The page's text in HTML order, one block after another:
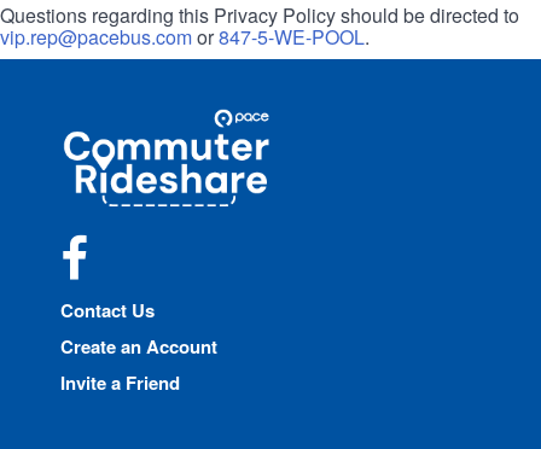
Questions regarding this Privacy Policy should be directed to
vip.rep@pacebus.comor847-5-WE-POOL.
Commuter
Rideshare
Contact Us
Create an Account
Invite a Friend